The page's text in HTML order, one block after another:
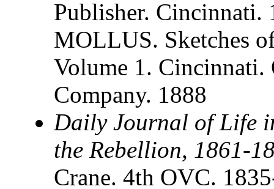
Publisher.
MOLLUS. Sketches
Volume 1.
Company. 1888
Daily Journal of Life
the Rebellion, 1861-
Crane. 4th OVC.